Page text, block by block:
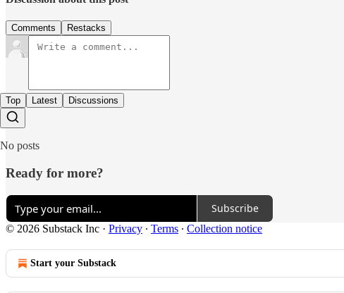
Comments Restacks
Top Latest Discussions
No posts
Ready for more?
Subscribe
© 2026 Substack Inc · Privacy ∙ Terms ∙ Collection notice
Start your Substack